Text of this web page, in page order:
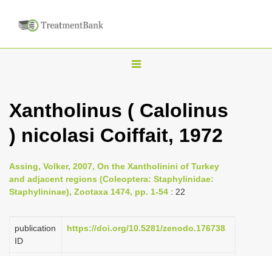
T
g
l
n
a
v
i
g
Xantholinus ( Calolinus
) nicolasi Coiffait, 1972
Assing, Volker, 2007, On the Xantholinini of Turkey
and adjacent regions (Coleoptera: Staphylinidae:
Staphylininae), Zootaxa 1474, pp. 1-54 : 22
publication
ID
https://doi.org/10.5281/zenodo.176738